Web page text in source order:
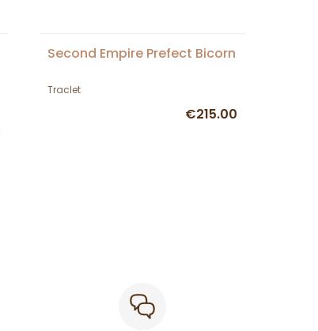
Second Empire Prefect Bicorn
Traclet
€215.00